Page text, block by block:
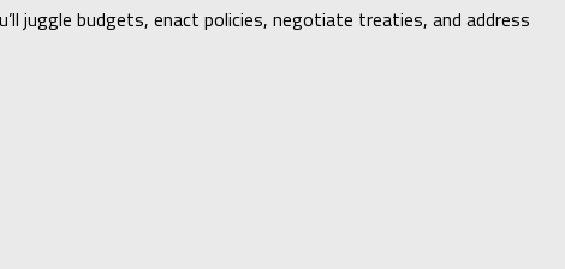
juggle budgets, enact policies, negotiate treaties, and address